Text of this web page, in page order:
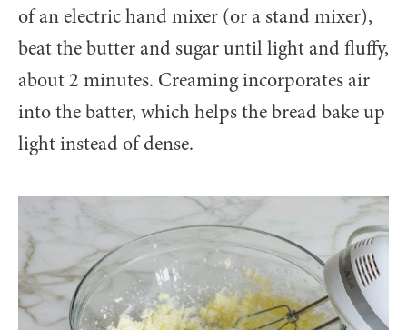
of an electric hand mixer (or a stand mixer),
beat the butter and sugar until light and fluffy,
about 2 minutes. Creaming incorporates air
into the batter, which helps the bread bake up
light instead of dense.